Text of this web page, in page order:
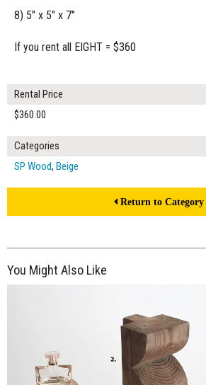
8) 5" x 5" x 7"
If you rent all EIGHT = $360
Rental Price
$360.00
Categories
SP Wood, Beige
Return to Category
You Might Also Like
$170.00